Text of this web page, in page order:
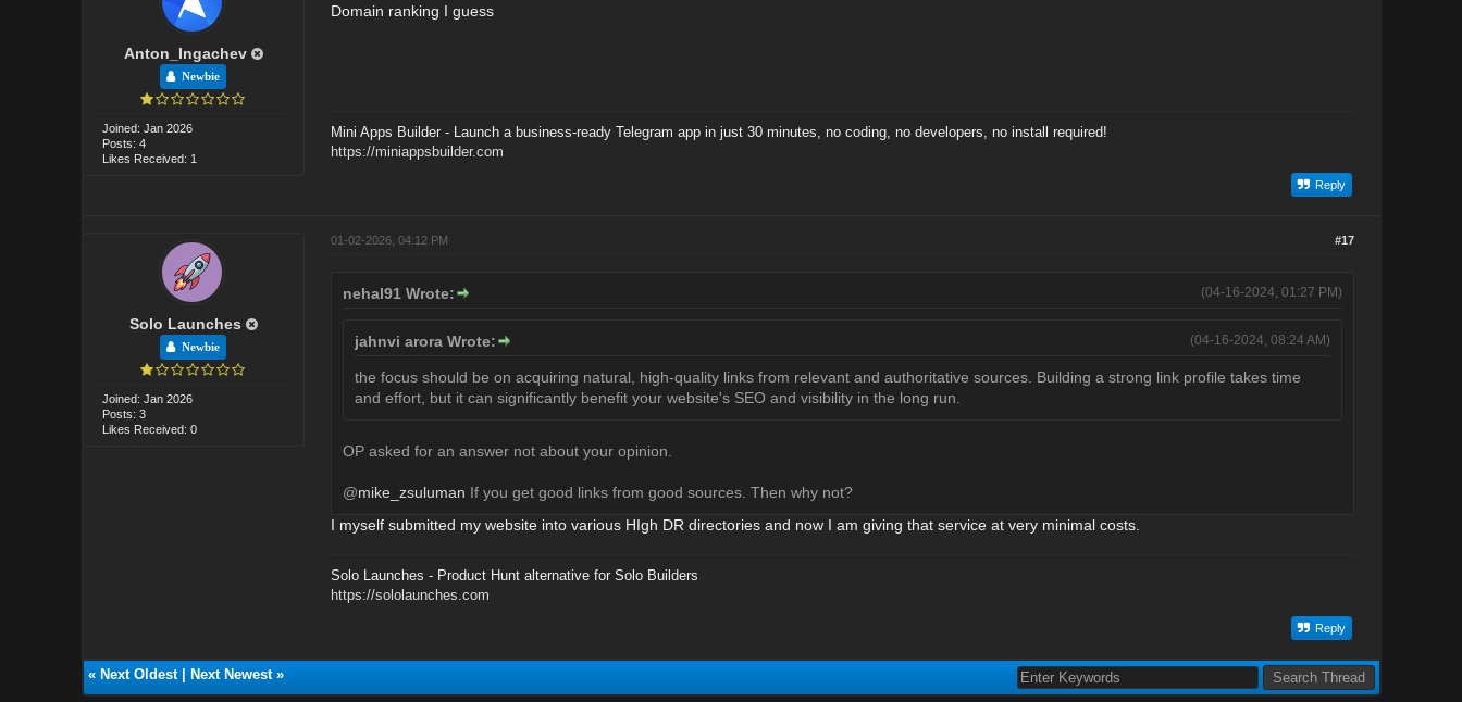
Anton_Ingachev
Newbie
Joined: Jan 2026
Posts: 4
Likes Received: 1
Domain ranking I guess
Mini Apps Builder - Launch a business-ready Telegram app in just 30 minutes, no coding, no developers, no install required!
https://miniappsbuilder.com
Reply
Solo Launches
Newbie
Joined: Jan 2026
Posts: 3
Likes Received: 0
#17
01-02-2026, 04:12 PM
(04-16-2024, 01:27 PM)
nehal91 Wrote:
(04-16-2024, 08:24 AM)
jahnvi arora Wrote:
the focus should be on acquiring natural, high-quality links from relevant and authoritative sources. Building a strong link profile takes time
and effort, but it can significantly benefit your website's SEO and visibility in the long run.
OP asked for an answer not about your opinion.
@mike_zsuluman If you get good links from good sources. Then why not?
I myself submitted my website into various HIgh DR directories and now I am giving that service at very minimal costs.
Solo Launches - Product Hunt alternative for Solo Builders
https://sololaunches.com
Reply
« Next Oldest| Next Newest»